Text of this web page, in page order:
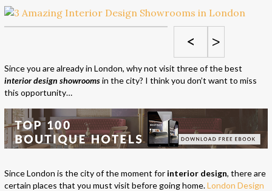
< >
Since you are already in London, why not visit three of the best
interior design showroomsin the city? I think you don’t want to miss
this opportunity…
Since London is the city of the moment for interior design, there are
certain places that you must visit before going home.London Design